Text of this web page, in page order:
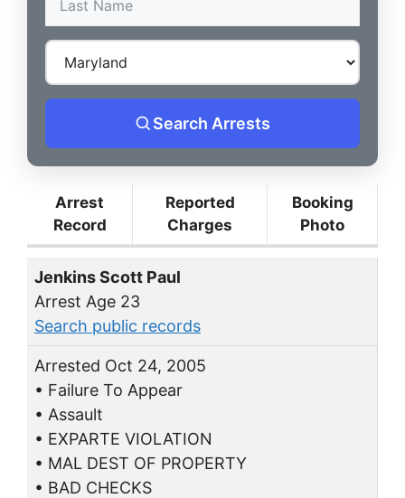
Search Arrests
Arrest
Record
Reported
Charges
Booking
Photo
Jenkins Scott Paul
Arrest Age 23
Search public records
Arrested Oct 24, 2005
• Failure To Appear
• Assault
• EXPARTE VIOLATION
• MAL DEST OF PROPERTY
• BAD CHECKS